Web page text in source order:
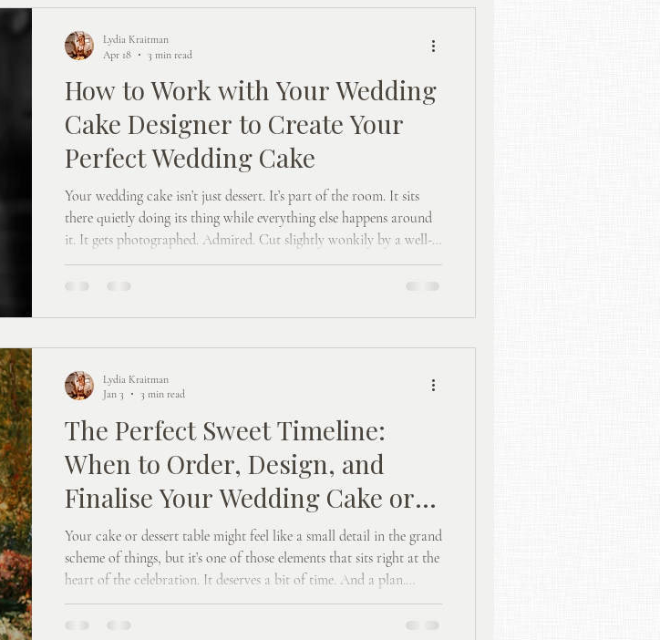
How to Work with Your Wedding
Cake Designer to Create Your
Perfect Wedding Cake
Your wedding cake isn’t just dessert. It’s part of the room. It sits
there quietly doing its thing while everything else happens around
it. It gets photographed. Admired. Cut slightly wonkily by a well-
meaning best man. And designing it should feel enjoyable, not like
happen.
Lydia Kraitman
Apr 18
3 min read
The Perfect Sweet Timeline:
When to Order, Design, and
Finalise Your Wedding Cake or
Dessert Table
Your cake or dessert table might feel like a small detail in the grand
scheme of things, but it’s one of those elements that sits right at the
heart of the celebration. It deserves a bit of time. And a plan.
Here’s how that usually works best.
Lydia Kraitman
Jan 3
3 min read